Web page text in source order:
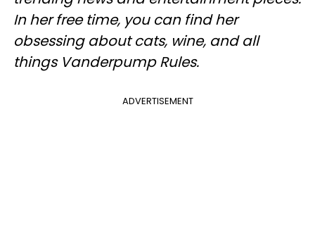
In her free time, you can find her
obsessing about cats, wine, and all
things Vanderpump Rules.​
ADVERTISEMENT